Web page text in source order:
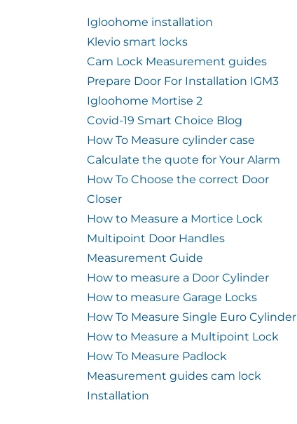
Igloohome installation
Klevio smart locks
Cam Lock Measurement guides
Prepare Door For Installation IGM3
Igloohome Mortise 2
Covid-19 Smart Choice Blog
How To Measure cylinder case
Calculate the quote for Your Alarm
How To Choose the correct Door
Closer
How to Measure a Mortice Lock
Multipoint Door Handles
Measurement Guide
How to measure a Door Cylinder
How to measure Garage Locks
How To Measure Single Euro Cylinder
How to Measure a Multipoint Lock
How To Measure Padlock
Measurement guides cam lock
Installation